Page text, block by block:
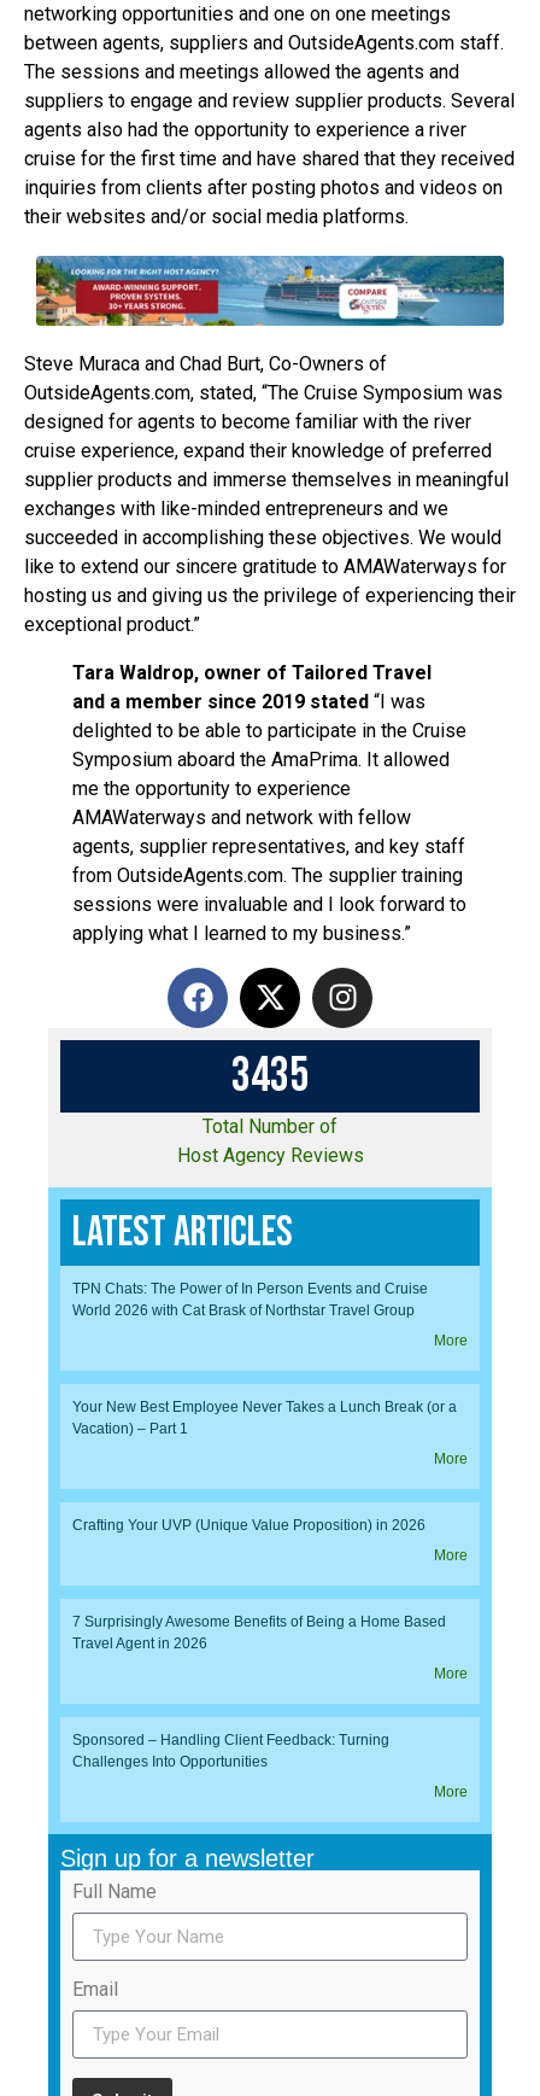
networking opportunities and one on one meetings
between agents, suppliers and OutsideAgents.com staff.
The sessions and meetings allowed the agents and
suppliers to engage and review supplier products. Several
agents also had the opportunity to experience a river
cruise for the first time and have shared that they received
inquiries from clients after posting photos and videos on
their websites and/or social media platforms.
Steve Muraca and Chad Burt, Co-Owners of
OutsideAgents.com, stated, “The Cruise Symposium was
designed for agents to become familiar with the river
cruise experience, expand their knowledge of preferred
supplier products and immerse themselves in meaningful
exchanges with like-minded entrepreneurs and we
succeeded in accomplishing these objectives. We would
like to extend our sincere gratitude to AMAWaterways for
hosting us and giving us the privilege of experiencing their
exceptional product.”
Tara Waldrop, owner of Tailored Travel
and a member since 2019 stated “I was
delighted to be able to participate in the Cruise
Symposium aboard the AmaPrima. It allowed
me the opportunity to experience
AMAWaterways and network with fellow
agents, supplier representatives, and key staff
from OutsideAgents.com. The supplier training
sessions were invaluable and I look forward to
applying what I learned to my business.”
3435
Total Number of
Host Agency Reviews
Latest Articles
TPN Chats: The Power of In Person Events and Cruise
World 2026 with Cat Brask of Northstar Travel Group
More
Your New Best Employee Never Takes a Lunch Break (or a
Vacation) – Part 1
More
Crafting Your UVP (Unique Value Proposition) in 2026
More
7 Surprisingly Awesome Benefits of Being a Home Based
Travel Agent in 2026
More
Sponsored – Handling Client Feedback: Turning
Challenges Into Opportunities
More
Sign up for a newsletter
Full Name
Email